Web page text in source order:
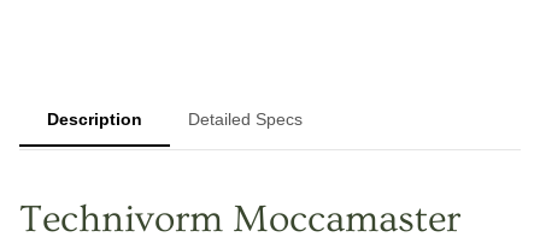
Description Detailed Specs
Technivorm Moccamaster